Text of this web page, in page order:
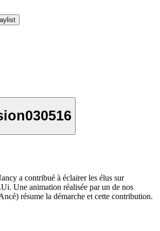
a contribué à éclairer les élus sur
Une animation réalisée par un de nos
résume la démarche et cette contribution.